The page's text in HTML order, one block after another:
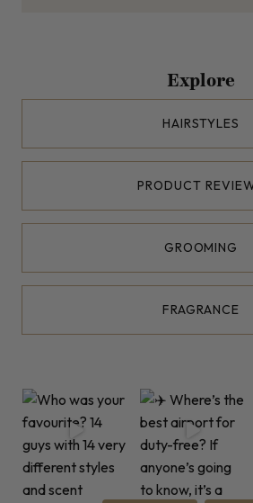
Explore
HAIRSTYLES
PRODUCT
GROOMING
FRAGRANCE